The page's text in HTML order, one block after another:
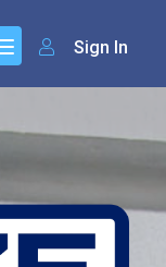
Sign In